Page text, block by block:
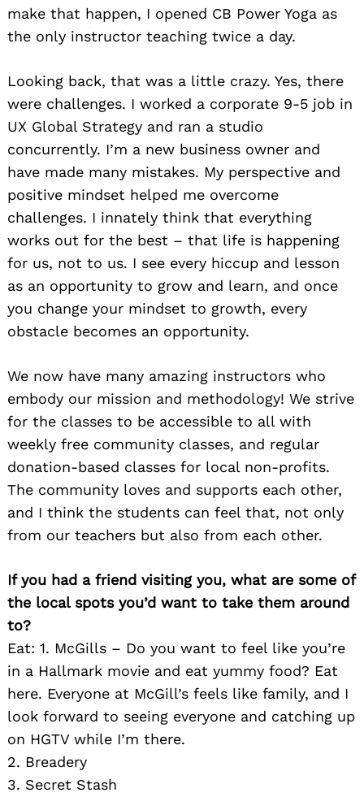
make that happen, I opened CB Power Yoga as
the only instructor teaching twice a day.
Looking back, that was a little crazy. Yes, there
were challenges. I worked a corporate 9-5 job in
UX Global Strategy and ran a studio
concurrently. I’m a new business owner and
have made many mistakes. My perspective and
positive mindset helped me overcome
challenges. I innately think that everything
works out for the best – that life is happening
for us, not to us. I see every hiccup and lesson
as an opportunity to grow and learn, and once
you change your mindset to growth, every
obstacle becomes an opportunity.
We now have many amazing instructors who
embody our mission and methodology! We strive
for the classes to be accessible to all with
weekly free community classes, and regular
donation-based classes for local non-profits.
The community loves and supports each other,
and I think the students can feel that, not only
from our teachers but also from each other.
If you had a friend visiting you, what are some of
the local spots you’d want to take them around
to?
Eat: 1. McGills – Do you want to feel like you’re
in a Hallmark movie and eat yummy food? Eat
here. Everyone at McGill’s feels like family, and I
look forward to seeing everyone and catching up
on HGTV while I’m there.
2. Breadery
3. Secret Stash